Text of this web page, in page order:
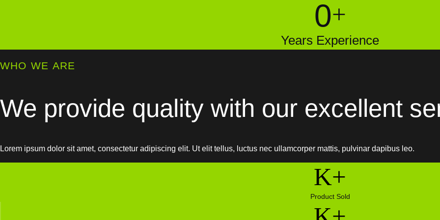
Years Experience
0+
WHO WE ARE
We provide quality with our excellent
Lorem ipsum dolor sit amet, consectetur adipiscing elit. Ut elit tellus, luctus nec ullamcorper mattis, pulvinar dapibus leo.
Product Sold
K+